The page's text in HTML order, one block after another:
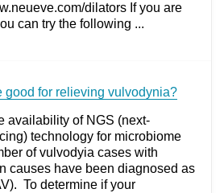
dilators If you are
can try the following ...
good for relieving vulvodynia?
availability of NGS (next-
technology for microbiome
of vulvodyia cases with
causes have been diagnosed as
To determine if your